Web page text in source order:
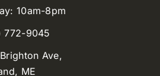
10am-8pm
772-9045
Ave,
ME